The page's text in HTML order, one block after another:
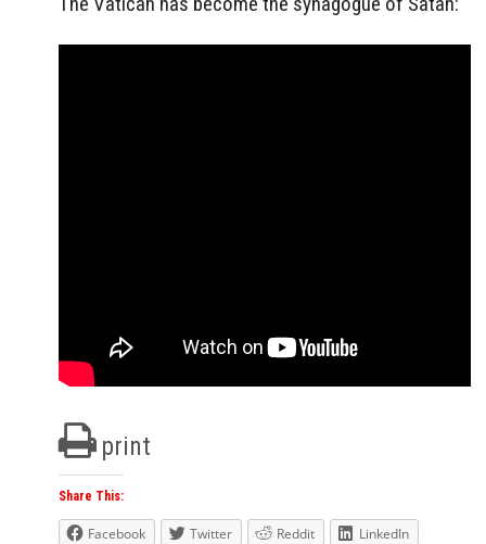
print
Share This:
Facebook Twitter Reddit
LinkedIn